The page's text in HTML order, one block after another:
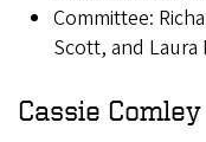
Committee:
Scott, and
Cassie Comley